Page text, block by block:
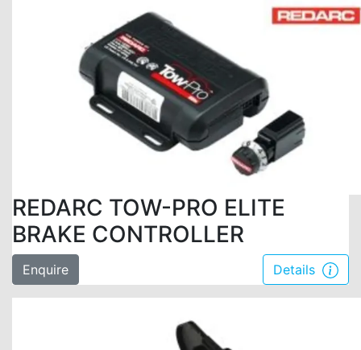
REDARC TOW-PRO ELITE
BRAKE CONTROLLER
Enquire Details